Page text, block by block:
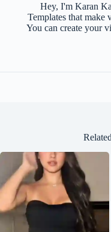
Hey, I'm Karan
Templates that make
You can create your